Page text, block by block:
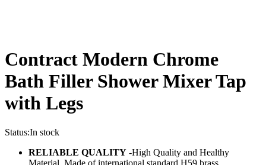
Contract Modern Chrome
Bath Filler Shower Mixer Tap
with Legs
Status:In stock
RELIABLE QUALITY -High Quality and Healthy
Material, Made of international standard H59 brass,